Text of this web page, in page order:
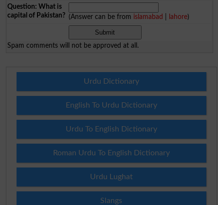
Question: What is
capital of Pakistan? (Answer can be from islamabad lahore)
Spam comments will not be approved at all.
Urdu Dictionary
English To Urdu Dictionary
Urdu To English Dictionary
Roman Urdu To English Dictionary
Urdu Lughat
Slangs